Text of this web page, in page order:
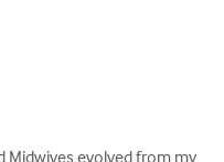
Midwives evolved from my